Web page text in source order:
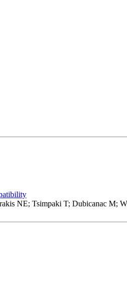
NE; Tsimpaki T; Dubicanac M;